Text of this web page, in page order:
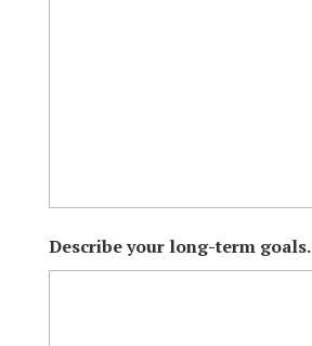
Describe your long-term goals.